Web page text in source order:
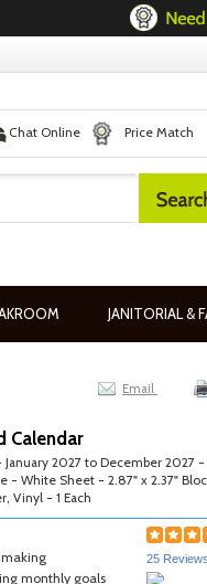
Chat Online Price Match
JANITORIAL &
Email
Calendar
2027 to December 2027 -
- White Sheet - 2.87" x 2.37"
Vinyl - 1 Each
25
monthly goals